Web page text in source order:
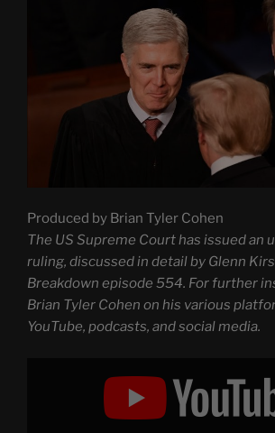
Produced by Brian Tyler Cohen
The US Supreme Court has issued an
ruling, discussed in detail by Glenn
Breakdown episode 554. For further
Brian Tyler Cohen on his various
YouTube, podcasts, and social media.